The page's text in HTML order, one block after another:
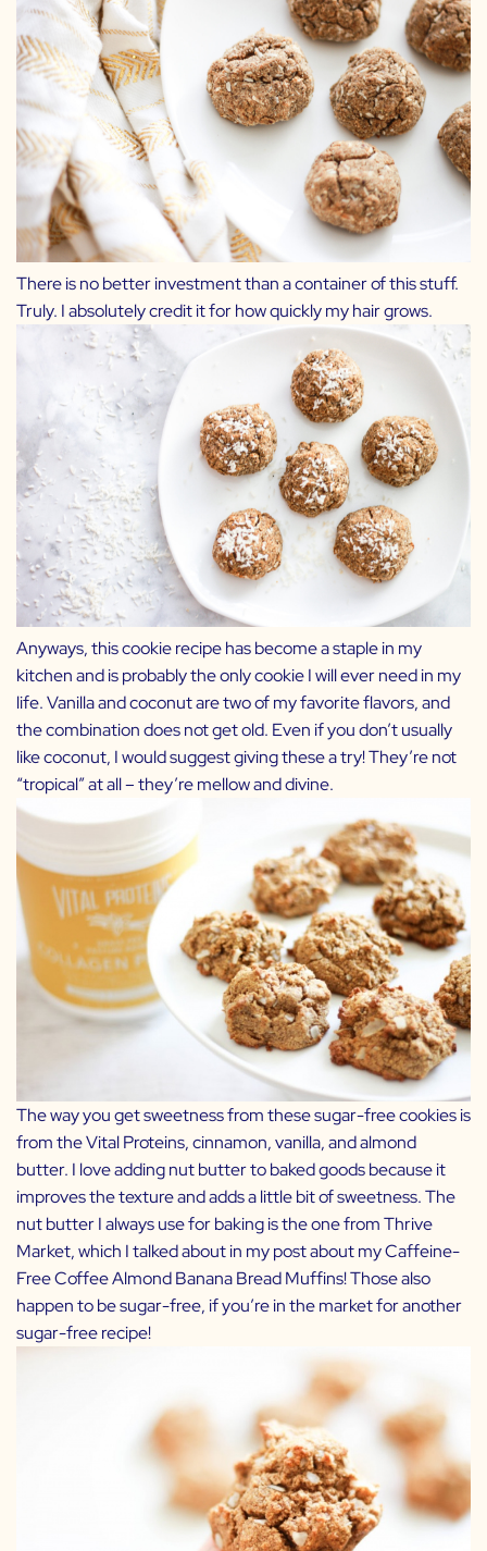
There is no better investment than a container ofthis stuff.
Truly. I absolutely credit it for how quickly my hair grows.
Anyways, this cookie recipe has become a staple in my
kitchen and is probably the only cookie I will ever need in my
life. Vanilla and coconut are two of my favorite flavors, and
the combination does not get old. Even if you don’t usually
like coconut, I would suggest giving these a try! They’re not
“tropical” at all – they’re mellow and divine.
The way you get sweetness from these sugar-free cookies is
from the Vital Proteins, cinnamon, vanilla, and almond
butter. I love adding nut butter to baked goods because it
improves the texture and adds a little bit of sweetness. The
nut butter I always use for baking is the one fromThrive
Market, which I talked about in my post about myCaffeine-
Free Coffee Almond Banana Bread Muffins! Those also
happen to be sugar-free, if you’re in the market for another
sugar-free recipe!